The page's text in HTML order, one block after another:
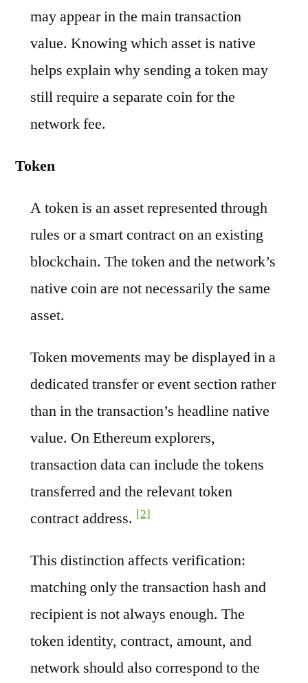
may appear in the main transaction
value. Knowing which asset is native
helps explain why sending a token may
still require a separate coin for the
network fee.
Token
A token is an asset represented through
rules or a smart contract on an existing
blockchain. The token and the network’s
native coin are not necessarily the same
asset.
Token movements may be displayed in a
dedicated transfer or event section rather
than in the transaction’s headline native
value. On Ethereum explorers,
transaction data can include the tokens
transferred and the relevant token
contract address. [2]
This distinction affects verification:
matching only the transaction hash and
recipient is not always enough. The
token identity, contract, amount, and
network should also correspond to the